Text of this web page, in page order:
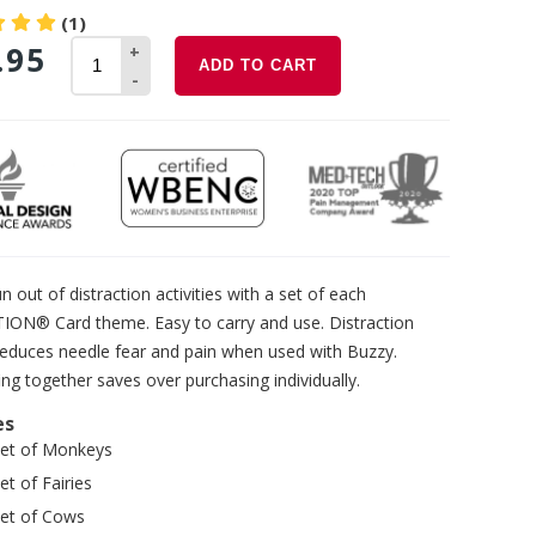
(1)
+
-
ADD TO CART
out of distraction activities with a set of each
Card theme. Easy to carry and use. Distraction
needle fear and pain when used with Buzzy.
together saves over purchasing individually.
of Monkeys
of Fairies
of Cows